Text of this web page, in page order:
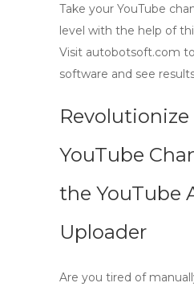
Take your YouTube
level with the help of
Visit autobotsoft.com
software and see
Revolutionize
YouTube
the YouTube
Uploader
Are you tired of